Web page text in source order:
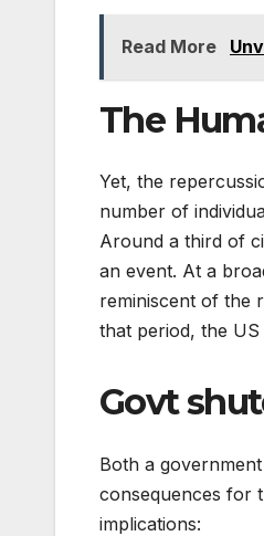
Read More
The
Yet, the
number of
Around a third of
an event. At a
reminiscent of the
that period, the
Govt
Both a
consequences for
implications: